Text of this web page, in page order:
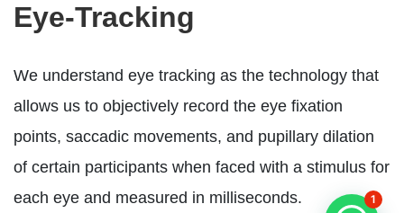
Eye-Tracking
We understand eye tracking as the technology that
allows us to objectively record the eye fixation
points, saccadic movements, and pupillary dilation
of certain participants when faced with a stimulus for
each eye and measured in milliseconds.
1